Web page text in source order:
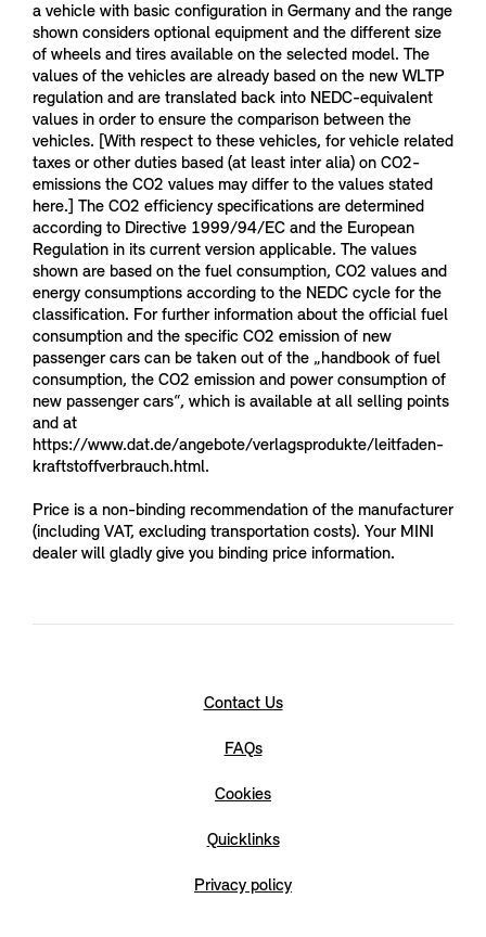
a vehicle with basic configuration in Germany and the range
shown considers optional equipment and the different size
of wheels and tires available on the selected model. The
values of the vehicles are already based on the new WLTP
regulation and are translated back into NEDC-equivalent
values in order to ensure the comparison between the
vehicles. [With respect to these vehicles, for vehicle related
taxes or other duties based (at least inter alia) on CO2-
emissions the CO2 values may differ to the values stated
here.] The CO2 efficiency specifications are determined
according to Directive 1999/94/EC and the European
Regulation in its current version applicable. The values
shown are based on the fuel consumption, CO2 values and
energy consumptions according to the NEDC cycle for the
classification. For further information about the official fuel
consumption and the specific CO2 emission of new
passenger cars can be taken out of the „handbook of fuel
consumption, the CO2 emission and power consumption of
new passenger cars“, which is available at all selling points
and at
https://www.dat.de/angebote/verlagsprodukte/leitfaden-
kraftstoffverbrauch.html.
Price is a non-binding recommendation of the manufacturer
(including VAT, excluding transportation costs). Your MINI
dealer will gladly give you binding price information.
Contact Us
FAQs
Cookies
Quicklinks
Privacy policy